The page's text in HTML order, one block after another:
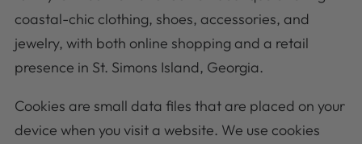
coastal-chic clothing, shoes, accessories, and
jewelry, with both online shopping and a retail
presence in St. Simons Island, Georgia.
Cookies are small data files that are placed on your
device when you visit a website. We use cookies